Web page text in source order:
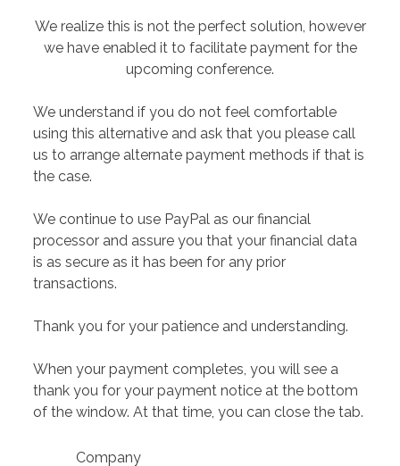
We realize this is not the perfect solution, however
we have enabled it to facilitate payment for the
upcoming conference.
We understand if you do not feel comfortable
using this alternative and ask that you please call
us to arrange alternate payment methods if that is
the case.
We continue to use PayPal as our financial
processor and assure you that your financial data
is as secure as it has been for any prior
transactions.
Thank you for your patience and understanding.
When your payment completes, you will see a
thank you for your payment notice at the bottom
of the window. At that time, you can close the tab.
Company